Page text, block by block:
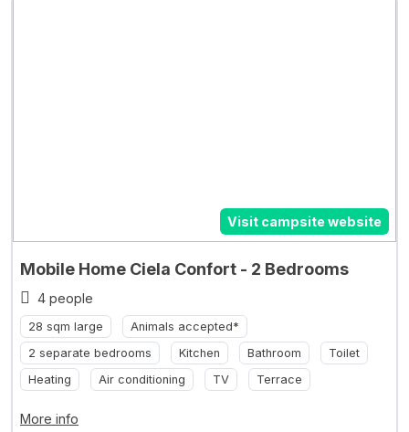
Visit campsite website
Mobile Home Ciela Confort - 2 Bedrooms
4 people
28 sqm large
Animals accepted*
2 separate bedrooms
Kitchen Bathroom
Toilet
Heating
Air conditioning TV Terrace
More info